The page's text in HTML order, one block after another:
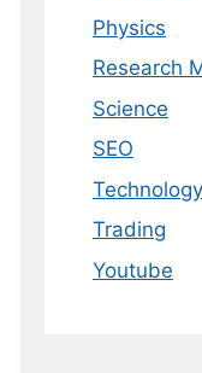
Physics
Research
Science
SEO
Technology
Trading
Youtube